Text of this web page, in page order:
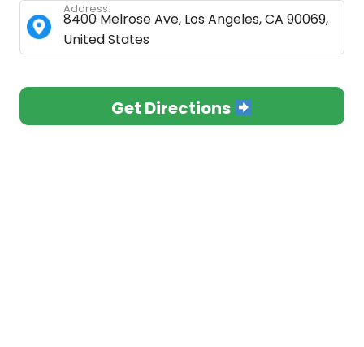
8400 Melrose Ave, Los Angeles, CA 90069,
United States
Address:
Get Directions